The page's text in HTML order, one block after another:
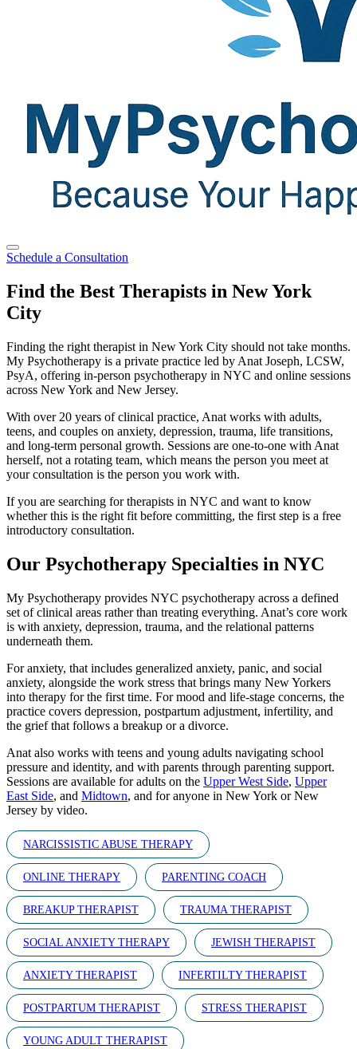
Schedule a Consultation
Find the Best Therapists in New York
City
Finding the right therapist in New York City should not take months.
My Psychotherapy is a private practice led by Anat Joseph, LCSW,
PsyA, offering in-person psychotherapy in NYC and online sessions
across New York and New Jersey.
With over 20 years of clinical practice, Anat works with adults,
teens, and couples on anxiety, depression, trauma, life transitions,
and long-term personal growth. Sessions are one-to-one with Anat
herself, not a rotating team, which means the person you meet at
your consultation is the person you work with.
If you are searching for therapists in NYC and want to know
whether this is the right fit before committing, the first step is a free
introductory consultation.
Our Psychotherapy Specialties in NYC
My Psychotherapy provides NYC psychotherapy across a defined
set of clinical areas rather than treating everything. Anat’s core work
is with anxiety, depression, trauma, and the relational patterns
underneath them.
For anxiety, that includes generalized anxiety, panic, and social
anxiety, alongside the work stress that brings many New Yorkers
into therapy for the first time. For mood and life-stage concerns, the
practice covers depression, postpartum adjustment, infertility, and
the grief that follows a breakup or a divorce.
Anat also works with teens and young adults navigating school
pressure and identity, and with parents through parenting support.
Sessions are available for adults on the Upper West Side, Upper
East Side, and Midtown, and for anyone in New York or New
Jersey by video.
NARCISSISTIC ABUSE THERAPY
ONLINE THERAPY PARENTING COACH
BREAKUP THERAPIST TRAUMA THERAPIST
SOCIAL ANXIETY THERAPY JEWISH THERAPIST
ANXIETY THERAPIST INFERTILTY THERAPIST
POSTPARTUM THERAPIST STRESS THERAPIST
YOUNG ADULT THERAPIST